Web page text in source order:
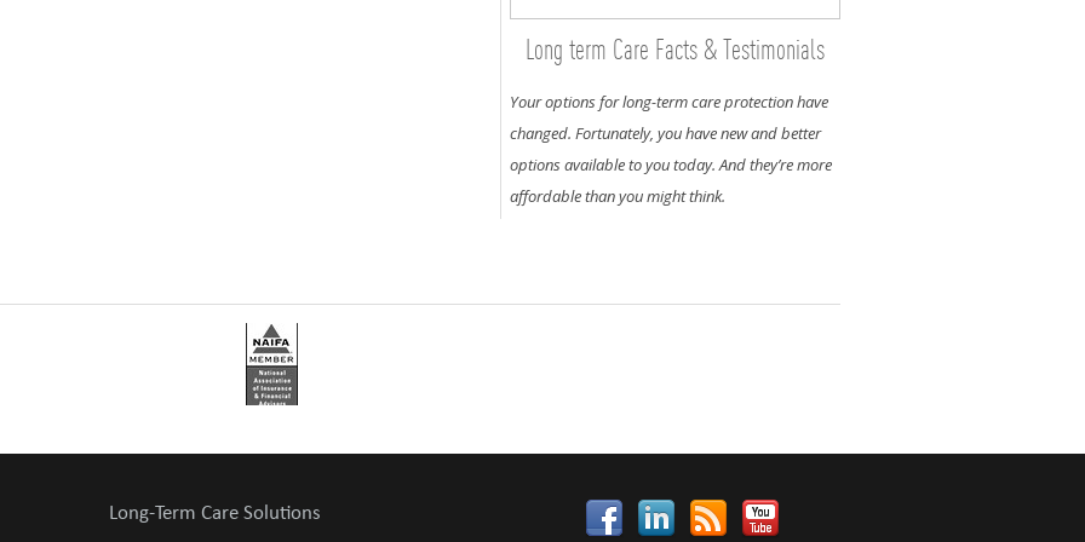
Long term Care Facts & Testimonials
Your options for long-term care protection have
changed. Fortunately, you have new and better
options available to you today. And they’re more
affordable than you might think.
Long-Term Care Solutions